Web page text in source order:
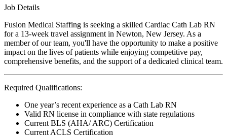
Job Details
Fusion Medical Staffing is seeking a skilled Cardiac Cath Lab RN
for a 13-week travel assignment in Newton, New Jersey. As a
member of our team, you'll have the opportunity to make a positive
impact on the lives of patients while enjoying competitive pay,
comprehensive benefits, and the support of a dedicated clinical team.
Required Qualifications:
One year’s recent experience as a Cath Lab RN
Valid RN license in compliance with state regulations
Current BLS (AHA/ ARC) Certification
Current ACLS Certification